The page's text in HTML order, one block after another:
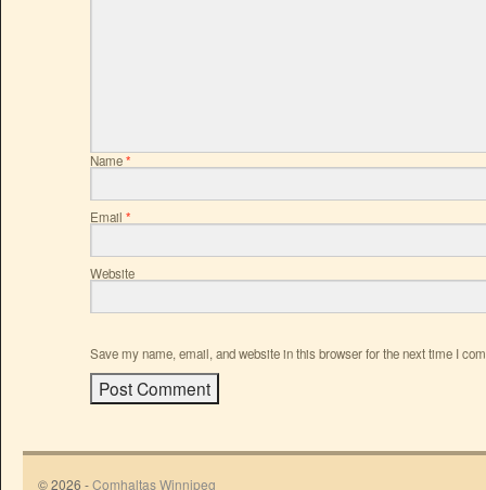
Name*
Email *
Website
Save my name, email, and website in this browser for the next time I
© 2026 -Comhaltas Winnipeg